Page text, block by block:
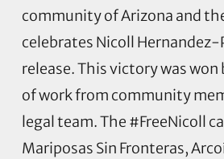
community of Arizona and
celebrates Nicoll Hernandez-
release. This victory was
of work from community
legal team. The #FreeNicoll
Mariposas Sin Fronteras,